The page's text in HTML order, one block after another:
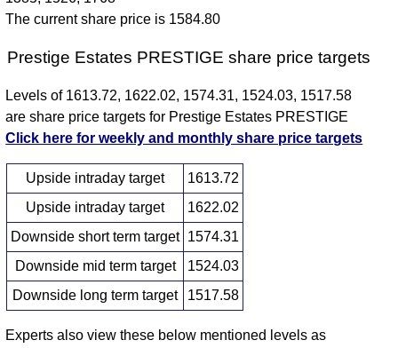
The current share price is 1584.80
Prestige Estates PRESTIGE share price targets
Levels of 1613.72, 1622.02, 1574.31, 1524.03, 1517.58
are share price targets for Prestige Estates PRESTIGE
Click here for weekly and monthly share price targets
Upside intraday target
1613.72
Upside intraday target
1622.02
Downside short term target 1574.31
Downside mid term target
1524.03
Downside long term target
1517.58
Experts also view these below mentioned levels as